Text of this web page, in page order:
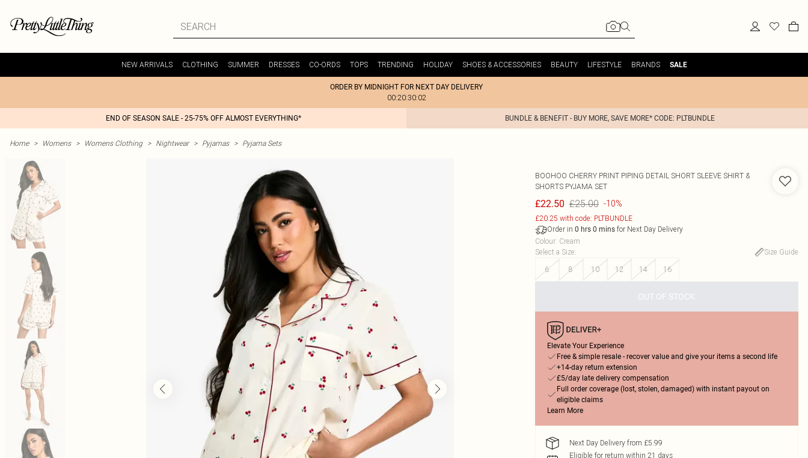
NEW ARRIVALS CLOTHING SUMMER DRESSES CO-ORDS TOPS TRENDING HOLIDAY SHOES & ACCESSORIES BEAUTY LIFESTYLE BRANDS SALE
ORDER BY MIDNIGHT FOR NEXT DAY DELIVERY
00:20:30:02
END OF SEASON SALE - 25-75% OFF ALMOST EVERYTHING* BUNDLE & BENEFIT - BUY MORE, SAVE MORE* CODE: PLTBUNDLE
Home > Womens > Womens Clothing > Nightwear > Pyjamas > Pyjama Sets
BOOHOO CHERRY PRINT PIPING DETAIL SHORT SLEEVE SHIRT &
SHORTS PYJAMA SET
£22.50 £25.00 -10%
£20.25 with code: PLTBUNDLE
Order in 0 hrs 0 minsfor Next Day Delivery
Colour: Cream
Select a Size:
Size Guide
6
8 10 12 14 16
OUT OF STOCK
Elevate Your Experience
Free & simple resale - recover value and give your items a second life
+14-day return extension
£5/day late delivery compensation
Full order coverage (lost, stolen, damaged) with instant payout on
eligible claims
Learn More
Next Day Delivery from £5.99
Eligible for return within 21 days